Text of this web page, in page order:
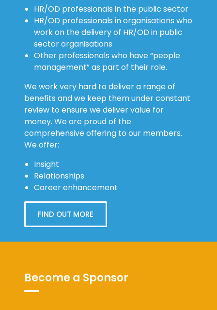
HR/OD professionals in the public sector
HR/OD professionals in organisations who
work on the delivery of HR/OD in public
sector organisations
Other professionals who have “people
management” as part of their role.
We work very hard to deliver a range of
benefits and we keep them under constant
review to ensure we deliver value for
money. We are proud of the
comprehensive offering to our members.
We offer:
Insight
Relationships
Career enhancement
FIND OUT MORE
Become a Sponsor